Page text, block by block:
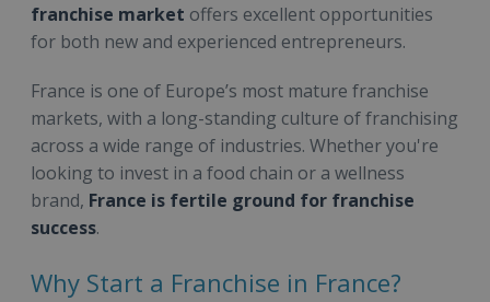
franchise market offers excellent opportunities
for both new and experienced entrepreneurs.
France is one of Europe’s most mature franchise
markets, with a long-standing culture of franchising
across a wide range of industries. Whether you're
looking to invest in a food chain or a wellness
brand, France is fertile ground for franchise
success.
Why Start a Franchise in France?